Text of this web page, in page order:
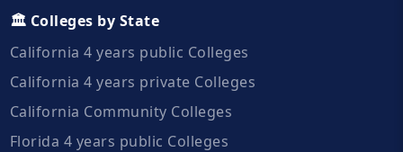
🏛️ Colleges by State
California 4 years public Colleges
California 4 years private Colleges
California Community Colleges
Florida 4 years public Colleges